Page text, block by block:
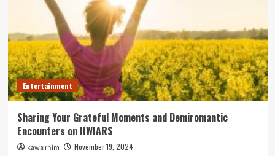
Life’s
Best
Moments
Entertainment
Sharing Your Grateful Moments and Demiromantic
Encounters on IIWIARS
kawa rhim
November 19, 2024